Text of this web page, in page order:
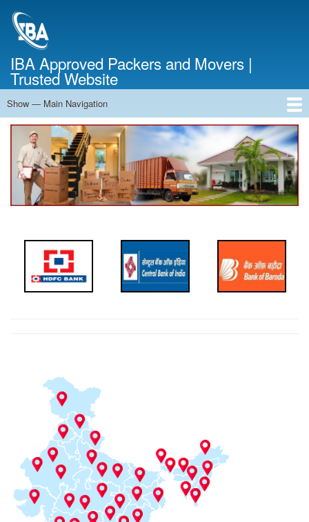
IBA Approved Packers and Movers |
Trusted Website
Main
Navigation
Show — Main Navigation
Home
About Us
Services
Cost Calculator
Contact Us